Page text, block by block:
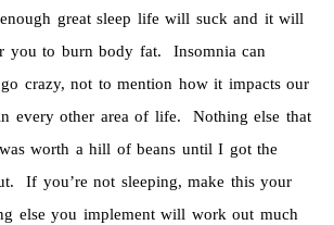
great sleep life will suck and it will
you to burn body fat. Insomnia can
crazy, not to mention how it impacts our
every other area of life. Nothing else that
worth a hill of beans until I got the
If you’re not sleeping, make this your
else you implement will work out much